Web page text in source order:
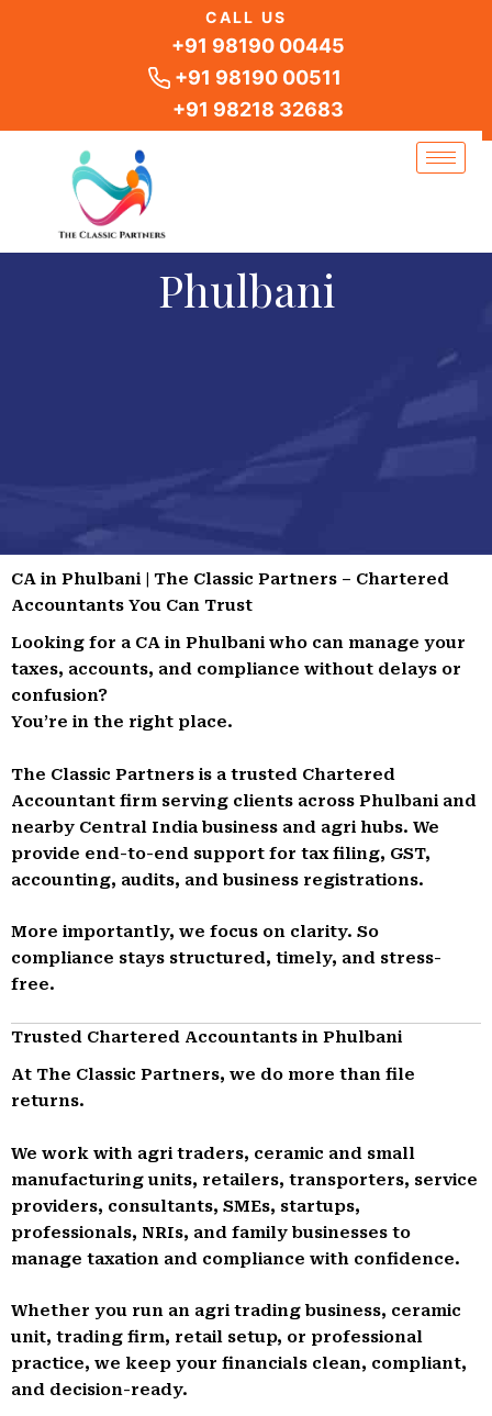
CALL US
+91 98190 00445
+91 98190 00511
+91 98218 32683
Phulbani
CA in Phulbani | The Classic Partners – Chartered
Accountants You Can Trust
Looking for a CA in Phulbani who can manage your
taxes, accounts, and compliance without delays or
confusion?
You’re in the right place.
The Classic Partners is a trusted Chartered
Accountant firm serving clients across Phulbani and
nearby Central India business and agri hubs. We
provide end-to-end support for tax filing, GST,
accounting, audits, and business registrations.
More importantly, we focus on clarity. So
compliance stays structured, timely, and stress-
free.
Trusted Chartered Accountants in Phulbani
At The Classic Partners, we do more than file
returns.
We work with agri traders, ceramic and small
manufacturing units, retailers, transporters, service
providers, consultants, SMEs, startups,
professionals, NRIs, and family businesses to
manage taxation and compliance with confidence.
Whether you run an agri trading business, ceramic
unit, trading firm, retail setup, or professional
practice, we keep your financials clean, compliant,
and decision-ready.